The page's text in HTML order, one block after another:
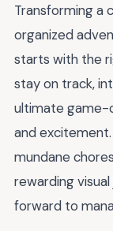
Transforming a
organized
starts with the
stay on track,
ultimate game-
and
mundane
rewarding
forward to